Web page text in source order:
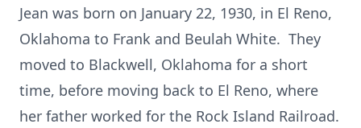
Jean was born on January 22, 1930, in El Reno,
Oklahoma to Frank and Beulah White. They
moved to Blackwell, Oklahoma for a short
time, before moving back to El Reno, where
her father worked for the Rock Island Railroad.